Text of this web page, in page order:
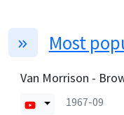
Most
Van Morrison -
1967-09